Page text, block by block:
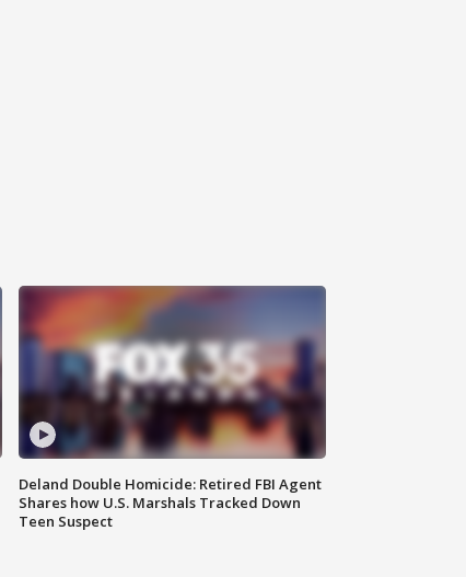
Deland Double Homicide: Retired FBI Agent
Shares how U.S. Marshals Tracked Down
Teen Suspect